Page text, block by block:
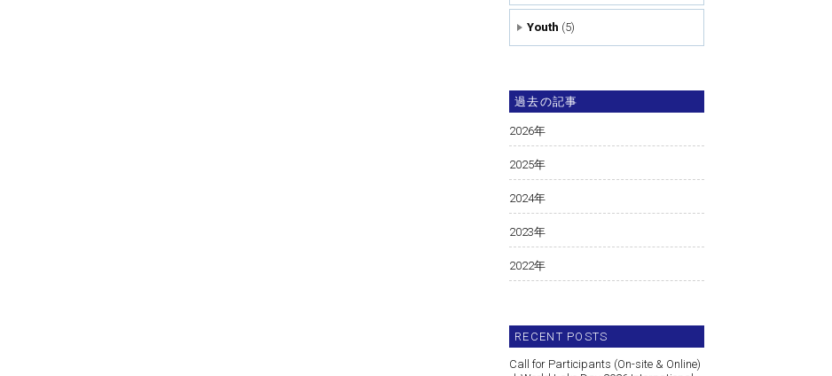
Youth (5)
過去の記事
2026年
2025年
2024年
2023年
2022年
RECENT POSTS
Call for Participants (On-site & Online)